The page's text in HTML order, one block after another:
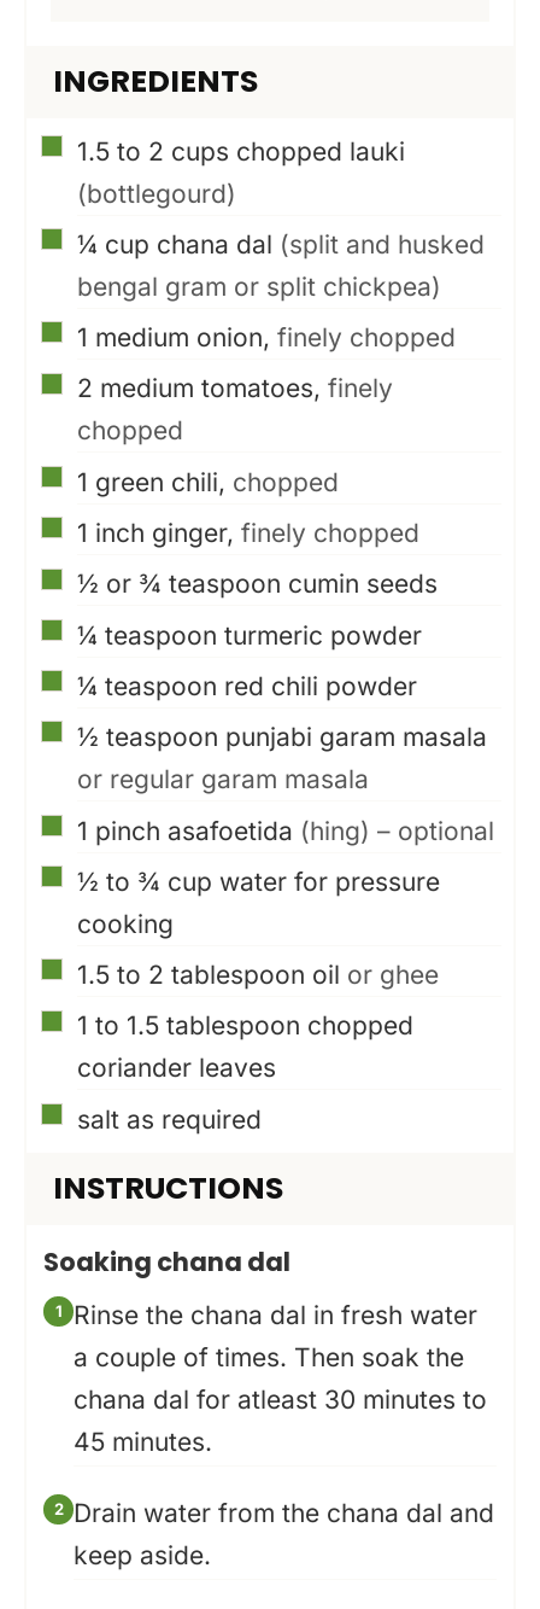
INGREDIENTS
▢
1.5 to 2 cups chopped lauki
(bottlegourd)
▢
¼ cup chana dal (split and husked
bengal gram or split chickpea)
▢
1 medium onion, finely chopped
▢
2 medium tomatoes, finely
chopped
▢
1 green chili, chopped
▢
1 inch ginger, finely chopped
▢
½ or ¾ teaspoon cumin seeds
▢
¼ teaspoon turmeric powder
▢
¼ teaspoon red chili powder
▢
½ teaspoon punjabi garam masala
or regular garam masala
▢
1 pinch asafoetida (hing) – optional
▢
½ to ¾ cup water for pressure
cooking
▢
1.5 to 2 tablespoon oil or ghee
▢
1 to 1.5 tablespoon chopped
coriander leaves
▢
salt as required
INSTRUCTIONS
Soaking chana dal
Rinse the chana dal in fresh water
a couple of times. Then soak the
chana dal for atleast 30 minutes to
45 minutes.
Drain water from the chana dal and
keep aside.